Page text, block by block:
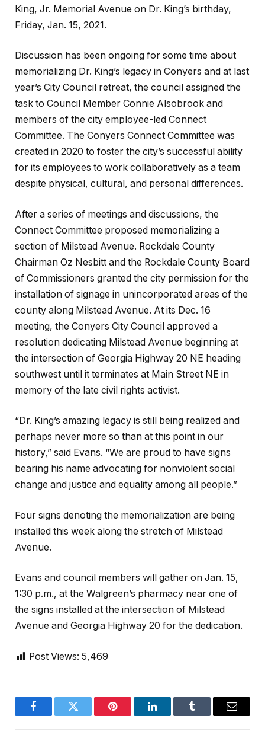
King, Jr. Memorial Avenue on Dr. King’s birthday,
Friday, Jan. 15, 2021.
Discussion has been ongoing for some time about
memorializing Dr. King’s legacy in Conyers and at last
year’s City Council retreat, the council assigned the
task to Council Member Connie Alsobrook and
members of the city employee-led Connect
Committee. The Conyers Connect Committee was
created in 2020 to foster the city’s successful ability
for its employees to work collaboratively as a team
despite physical, cultural, and personal differences.
After a series of meetings and discussions, the
Connect Committee proposed memorializing a
section of Milstead Avenue. Rockdale County
Chairman Oz Nesbitt and the Rockdale County Board
of Commissioners granted the city permission for the
installation of signage in unincorporated areas of the
county along Milstead Avenue. At its Dec. 16
meeting, the Conyers City Council approved a
resolution dedicating Milstead Avenue beginning at
the intersection of Georgia Highway 20 NE heading
southwest until it terminates at Main Street NE in
memory of the late civil rights activist.
“Dr. King’s amazing legacy is still being realized and
perhaps never more so than at this point in our
history,” said Evans. “We are proud to have signs
bearing his name advocating for nonviolent social
change and justice and equality among all people.”
Four signs denoting the memorialization are being
installed this week along the stretch of Milstead
Avenue.
Evans and council members will gather on Jan. 15,
1:30 p.m., at the Walgreen’s pharmacy near one of
the signs installed at the intersection of Milstead
Avenue and Georgia Highway 20 for the dedication.
Post Views: 5,469
FacebookTwitter Pinterest LinkedInTumblr Email